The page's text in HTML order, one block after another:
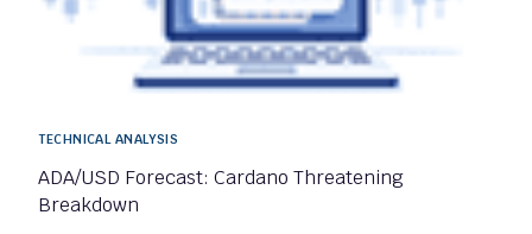
TECHNICAL ANALYSIS
ADA/USD Forecast: Cardano Threatening
Breakdown